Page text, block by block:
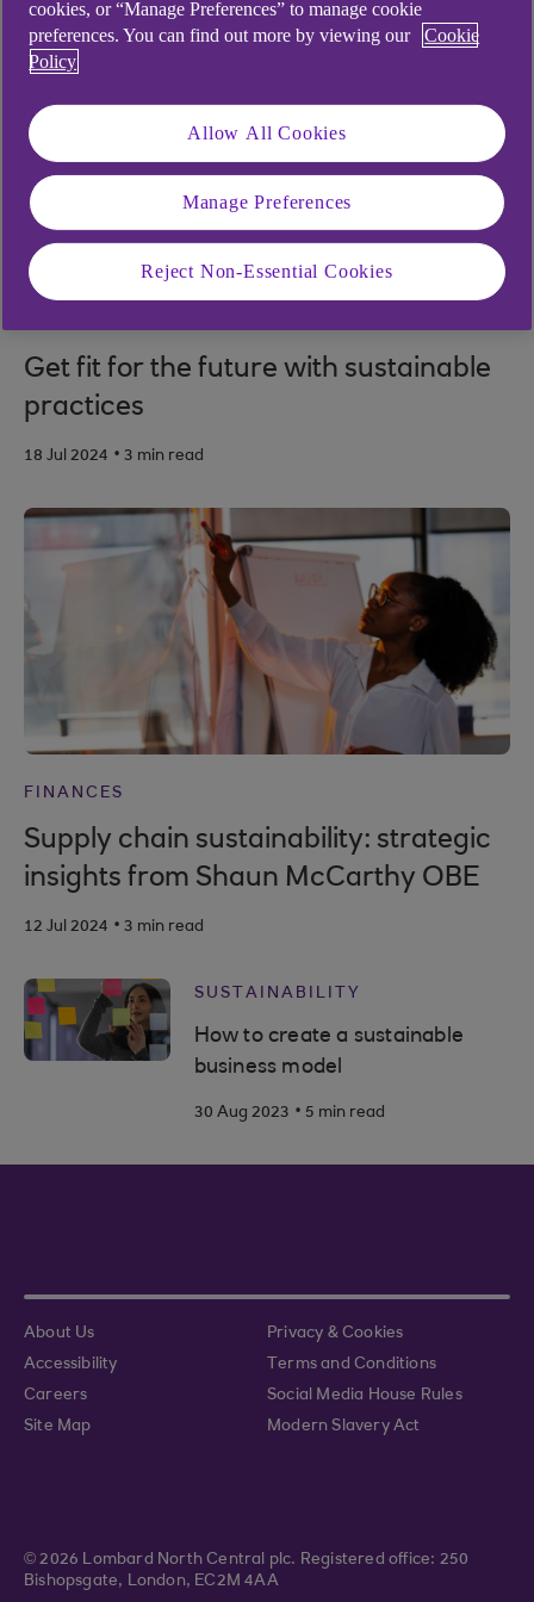
Get fit for the future with sustainable
practices
18 Jul 2024 . 3 min read
FINANCES
Supply chain sustainability: strategic
insights from Shaun McCarthy OBE
12 Jul 2024 . 3 min read
SUSTAINABILITY
How to create a sustainable
business model
30 Aug 2023 . 5 min read
About Us
Privacy & Cookies
Accessibility
Terms and Conditions
Careers
Social Media House Rules
Site Map
Modern Slavery Act
© 2026 Lombard North Central plc. Registered office: 250
Bishopsgate, London, EC2M 4AA
cookies, or “Manage Preferences” to manage cookie
preferences. You can find out more by viewing our
Cookie
Policy
Allow All Cookies
Manage Preferences
Reject Non-Essential Cookies